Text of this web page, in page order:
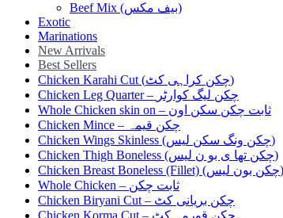
Beef Mix (بیف مکس)
Exotic
Marinations
New Arrivals
Best Sellers
Chicken Karahi Cut (چکن کراہی کٹ)
Chicken Leg Quarter – چکن لیگ کوارٹر
Whole Chicken skin on – ثابت چکن سکن اون
Chicken Mince – چکن قیمہ
Chicken Wings Skinless (چکن ونگ سکن لیس)
Chicken Thigh Boneless (چکن تھا ی بو ن لیس)
Chicken Breast Boneless (Fillet) (چکن بون لیس)
Whole Chicken – ثابت چکن
Chicken Biryani Cut – چکن بریانی کٹ
Chicken Korma Cut – چکن قورمہ کٹ